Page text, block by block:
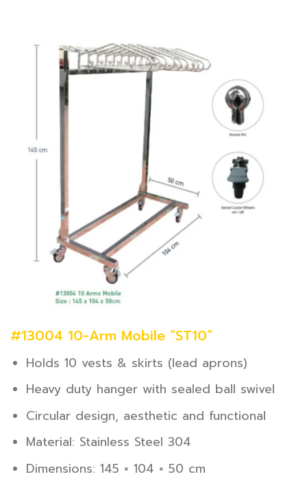
#13004 10-Arm Mobile “ST10”
Holds 10 vests & skirts (lead aprons)
Heavy duty hanger with sealed ball swivel
Circular design, aesthetic and functional
Material: Stainless Steel 304
Dimensions: 145 × 104 × 50 cm